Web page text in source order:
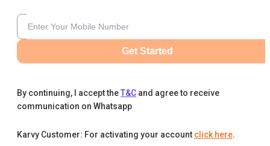
Get Started
By continuing, I accept theT&C and agree to receive
communication on Whatsapp
Karvy Customer: For activating your account click here.